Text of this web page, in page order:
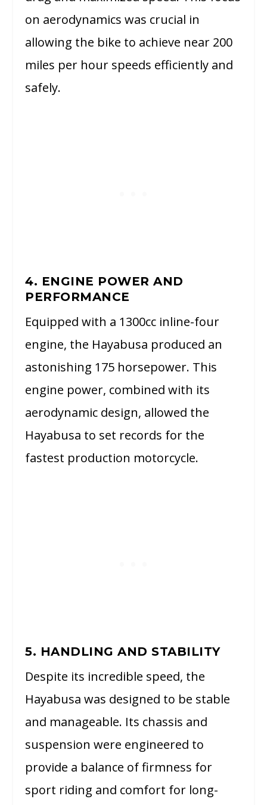
on aerodynamics was crucial in
allowing the bike to achieve near 200
miles per hour speeds efficiently and
safely.
4. ENGINE POWER AND
PERFORMANCE
Equipped with a 1300cc inline-four
engine, the Hayabusa produced an
astonishing 175 horsepower. This
engine power, combined with its
aerodynamic design, allowed the
Hayabusa to set records for the
fastest production motorcycle.
5. HANDLING AND STABILITY
Despite its incredible speed, the
Hayabusa was designed to be stable
and manageable. Its chassis and
suspension were engineered to
provide a balance of firmness for
sport riding and comfort for long-